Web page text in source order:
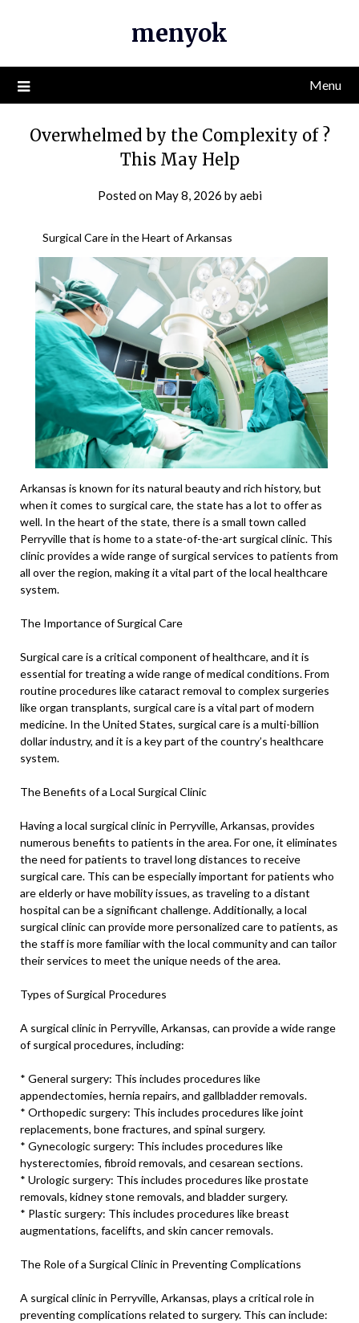
menyok
Menu
Overwhelmed by the Complexity of ?
This May Help
Posted on May 8, 2026 byaebi
Surgical Care in the Heart of Arkansas
Arkansas is known for its natural beauty and rich history, but
when it comes to surgical care, the state has a lot to offer as
well. In the heart of the state, there is a small town called
Perryville that is home to a state-of-the-art surgical clinic. This
clinic provides a wide range of surgical services to patients from
all over the region, making it a vital part of the local healthcare
system.
The Importance of Surgical Care
Surgical care is a critical component of healthcare, and it is
essential for treating a wide range of medical conditions. From
routine procedures like cataract removal to complex surgeries
like organ transplants, surgical care is a vital part of modern
medicine. In the United States, surgical care is a multi-billion
dollar industry, and it is a key part of the country’s healthcare
system.
The Benefits of a Local Surgical Clinic
Having a local surgical clinic in Perryville, Arkansas, provides
numerous benefits to patients in the area. For one, it eliminates
the need for patients to travel long distances to receive
surgical care. This can be especially important for patients who
are elderly or have mobility issues, as traveling to a distant
hospital can be a significant challenge. Additionally, a local
surgical clinic can provide more personalized care to patients, as
the staff is more familiar with the local community and can tailor
their services to meet the unique needs of the area.
Types of Surgical Procedures
A surgical clinic in Perryville, Arkansas, can provide a wide range
of surgical procedures, including:
* General surgery: This includes procedures like
appendectomies, hernia repairs, and gallbladder removals.
* Orthopedic surgery: This includes procedures like joint
replacements, bone fractures, and spinal surgery.
* Gynecologic surgery: This includes procedures like
hysterectomies, fibroid removals, and cesarean sections.
* Urologic surgery: This includes procedures like prostate
removals, kidney stone removals, and bladder surgery.
* Plastic surgery: This includes procedures like breast
augmentations, facelifts, and skin cancer removals.
The Role of a Surgical Clinic in Preventing Complications
A surgical clinic in Perryville, Arkansas, plays a critical role in
preventing complications related to surgery. This can include: